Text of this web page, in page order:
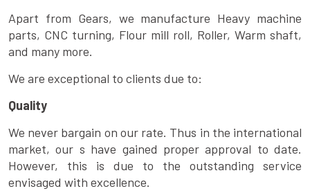
Apart from Gears, we manufacture Heavy machine
parts, CNC turning, Flour mill roll, Roller, Warm shaft,
and many more.
We are exceptional to clients due to:
Quality
We never bargain on our rate. Thus in the international
market, our s have gained proper approval to date.
However, this is due to the outstanding service
envisaged with excellence.